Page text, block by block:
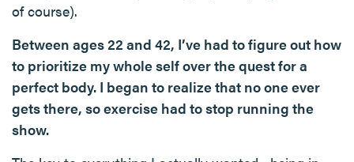
of course).
Between ages 22 and 42, I’ve had to figure out how
to prioritize my whole self over the quest for a
perfect body. I began to realize that no one ever
gets there, so exercise had to stop running the
show.